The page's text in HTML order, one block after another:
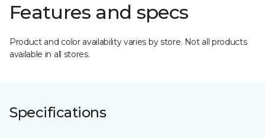
Features and specs
Product and color availability varies by store. Not all products
available in all stores.
Specifications